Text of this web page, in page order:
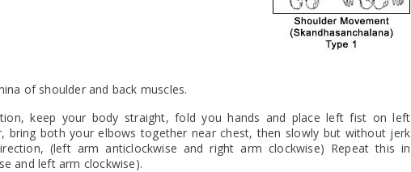
of shoulder and back muscles.
keep your body straight, fold you hands and place left fist on left
bring both your elbows together near chest, then slowly but without jerk
(left arm anticlockwise and right arm clockwise) Repeat this in
and left arm clockwise).